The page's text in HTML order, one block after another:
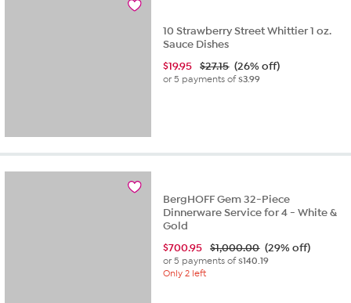
10 Strawberry Street Whittier 1 oz.
Sauce Dishes
$19.95 $27.15 (26% off)
or 5 payments of$3.99
BergHOFF Gem 32-Piece
Dinnerware Service for 4 - White &
Gold
$700.95 $1,000.00 (29% off)
or 5 payments of$140.19
Only 2 left